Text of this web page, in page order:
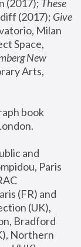
(2017); These
(2017); Give
Milan
Space,
New
Arts,
book
and
Paris
(FR) and
(UK),
Bradford
Northern